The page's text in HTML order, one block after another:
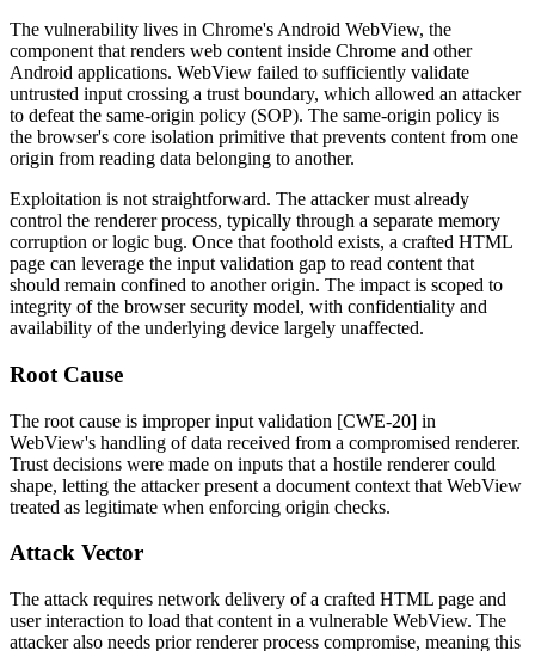
The vulnerability lives in Chrome's Android WebView, the
component that renders web content inside Chrome and other
Android applications. WebView failed to sufficiently validate
untrusted input crossing a trust boundary, which allowed an attacker
to defeat the same-origin policy (SOP). The same-origin policy is
the browser's core isolation primitive that prevents content from one
origin from reading data belonging to another.
Exploitation is not straightforward. The attacker must already
control the renderer process, typically through a separate memory
corruption or logic bug. Once that foothold exists, a crafted HTML
page can leverage the input validation gap to read content that
should remain confined to another origin. The impact is scoped to
integrity of the browser security model, with confidentiality and
availability of the underlying device largely unaffected.
Root Cause
The root cause is improper input validation [CWE-20] in
WebView's handling of data received from a compromised renderer.
Trust decisions were made on inputs that a hostile renderer could
shape, letting the attacker present a document context that WebView
treated as legitimate when enforcing origin checks.
Attack Vector
The attack requires network delivery of a crafted HTML page and
user interaction to load that content in a vulnerable WebView. The
attacker also needs prior renderer process compromise, meaning this